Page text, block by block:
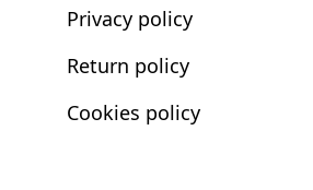
Privacy policy
Return policy
Cookies policy